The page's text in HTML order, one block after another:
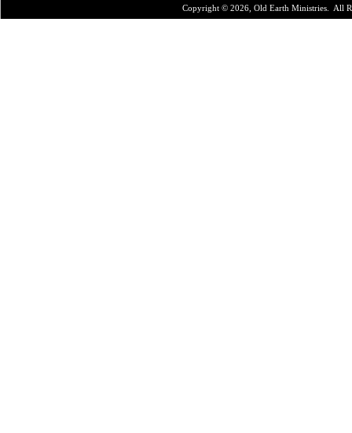
Copyright © 2026, Old Earth Ministries. All